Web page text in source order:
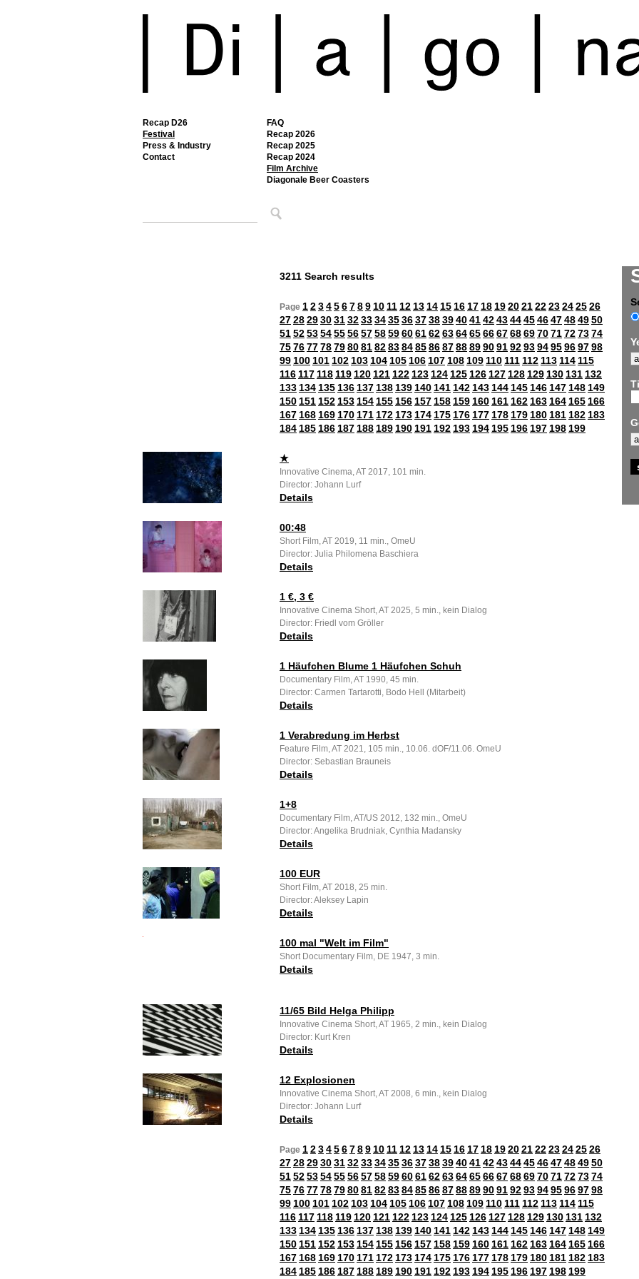
Recap D26
Festival
FAQ
Recap 2026
Recap 2025
Recap 2024
Film Archive
Diagonale Beer Coasters
Press & Industry
Contact
3211 Search results
Page 123456789 10 11 12 13 14 15 16 17 18 1920212223242526
272829303132333435363738394041424344454647484950
515253545556575859606162636465666768697071727374
757677787980818283848586878889909192939495969798
99 100 101 102 103 104 105 106 107 108 109 110 111 112 113 114 115
116 117 118 119 120 121 122 123 124 125 126 127 128 129 130 131 132
133 134 135 136 137 138 139 140 141 142 143 144 145 146 147 148 149
150 151 152 153 154 155 156 157 158 159 160 161 162 163 164 165 166
167 168 169 170 171 172 173 174 175 176 177 178 179 180 181 182 183
184 185 186 187 188 189 190 191 192 193 194 195 196 197 198 199
★
Innovative Cinema, AT 2017, 101 min.
Director: Johann Lurf
Details
00:48
Short Film, AT 2019, 11 min., OmeU
Director: Julia Philomena Baschiera
Details
1 €, 3 €
Innovative Cinema Short, AT 2025, 5 min., kein Dialog
Director: Friedl vom Gröller
Details
1 Häufchen Blume 1 Häufchen Schuh
Documentary Film, AT 1990, 45 min.
Director: Carmen Tartarotti, Bodo Hell (Mitarbeit)
Details
1 Verabredung im Herbst
Feature Film, AT 2021, 105 min., 10.06. dOF/11.06. OmeU
Director: Sebastian Brauneis
Details
1+8
Documentary Film, AT/US 2012, 132 min., OmeU
Director: Angelika Brudniak, Cynthia Madansky
Details
100 EUR
Short Film, AT 2018, 25 min.
Director: Aleksey Lapin
Details
100 mal "Welt im Film"
Short Documentary Film, DE 1947, 3 min.
Details
11/65 Bild Helga Philipp
Innovative Cinema Short, AT 1965, 2 min., kein Dialog
Director: Kurt Kren
Details
12 Explosionen
Innovative Cinema Short, AT 2008, 6 min., kein Dialog
Director: Johann Lurf
Details
Page 123456789 10 11 12 13 14 15 16 17 18 1920212223242526
272829303132333435363738394041424344454647484950
515253545556575859606162636465666768697071727374
757677787980818283848586878889909192939495969798
99 100 101 102 103 104 105 106 107 108 109 110 111 112 113 114 115
116 117 118 119 120 121 122 123 124 125 126 127 128 129 130 131 132
133 134 135 136 137 138 139 140 141 142 143 144 145 146 147 148 149
150 151 152 153 154 155 156 157 158 159 160 161 162 163 164 165 166
167 168 169 170 171 172 173 174 175 176 177 178 179 180 181 182 183
184 185 186 187 188 189 190 191 192 193 194 195 196 197 198 199